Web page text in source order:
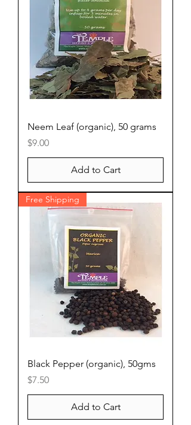
Neem Leaf (organic), 50 grams
Price
$9.00
Add to Cart
Free Shipping
Black Pepper (organic), 50gms
Price
$7.50
Add to Cart